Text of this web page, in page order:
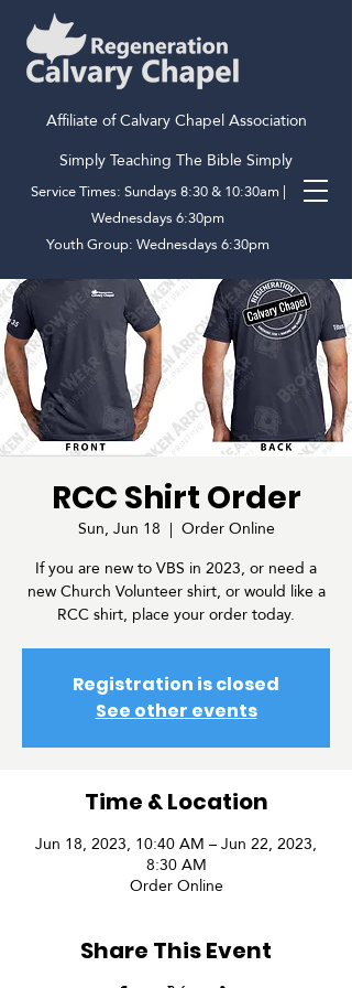
Affiliate of Calvary Chapel Association
Simply Teaching The Bible Simply
Service Times: Sundays 8:30 & 10:30am |
Wednesdays 6:30pm
Youth Group: Wednesdays 6:30pm
RCC Shirt Order
Sun, Jun 18
  |
Order Online
If you are new to VBS in 2023, or need a
new Church Volunteer shirt, or would like a
RCC shirt, place your order today.
Registration is closed
See other events
Time & Location
Jun 18, 2023, 10:40 AM – Jun 22, 2023,
8:30 AM
Order Online
Share This Event